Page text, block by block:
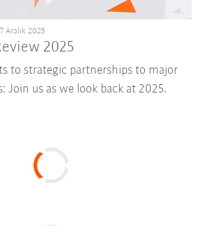
2025
Aralık 2025
to strategic partnerships to major
Join us as we look back at 2025.